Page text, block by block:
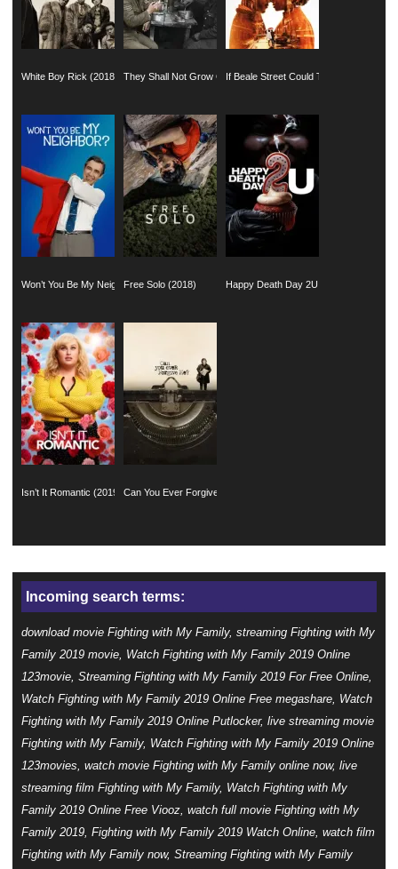
White Boy Rick (2018) They Shall Not Grow Old (2018)If Beale Street Could Talk (2018)
Won’t You Be My Neighbor? (2018)
Free Solo (2018) Happy Death Day 2U (2019)
Isn’t It Romantic (2019) Can You Ever Forgive Me? (2018)
Incoming search terms:
download movie Fighting with My Family, streaming Fighting with My
Family 2019 movie, Watch Fighting with My Family 2019 Online
123movie, Streaming Fighting with My Family 2019 For Free Online,
Watch Fighting with My Family 2019 Online Free megashare, Watch
Fighting with My Family 2019 Online Putlocker, live streaming movie
Fighting with My Family, Watch Fighting with My Family 2019 Online
123movies, watch movie Fighting with My Family online now, live
streaming film Fighting with My Family, Watch Fighting with My
Family 2019 Online Free Viooz, watch full movie Fighting with My
Family 2019, Fighting with My Family 2019 Watch Online, watch film
Fighting with My Family now, Streaming Fighting with My Family